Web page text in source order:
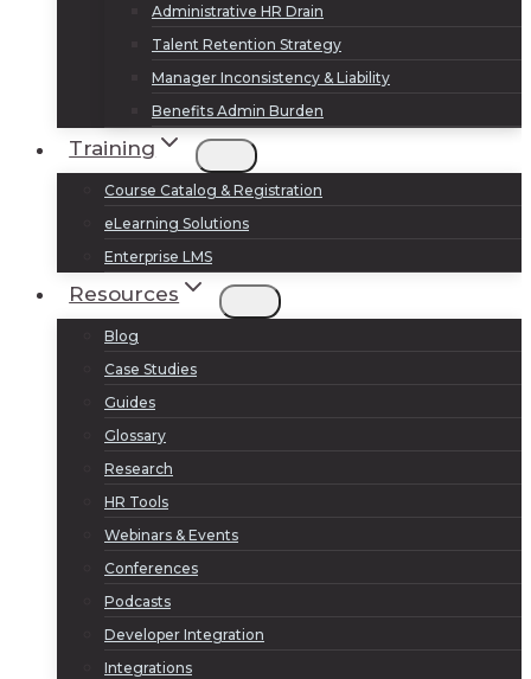
Administrative HR Drain
Talent Retention Strategy
Manager Inconsistency & Liability
Benefits Admin Burden
Training
Course Catalog & Registration
eLearning Solutions
Enterprise LMS
Resources
Blog
Case Studies
Guides
Glossary
Research
HR Tools
Webinars & Events
Conferences
Podcasts
Developer Integration
Integrations